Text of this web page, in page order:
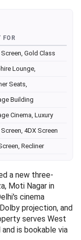
FOR
Screen, Gold Class
Lounge,
Seats,
Building
Cinema, Luxury
4DX Screen
Recliner
a new three-
Moti Nagar in
cinema
projection, and
serves West
is bookable via